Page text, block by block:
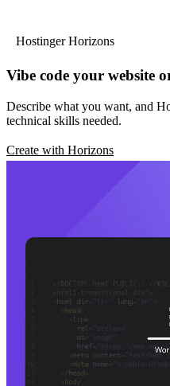
Hostinger Horizons
Vibe code your website
Describe what you want, and
technical skills needed.
Create with Horizons